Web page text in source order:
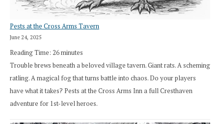
Pests at the Cross Arms Tavern
June 24, 2025
Reading Time: 26minutes
Trouble brews beneath a beloved village tavern. Giant rats. A scheming
ratling. A magical fog that turns battle into chaos. Do your players
have what it takes? Pests at the Cross Arms Inn a full Cresthaven
adventure for 1st-level heroes.